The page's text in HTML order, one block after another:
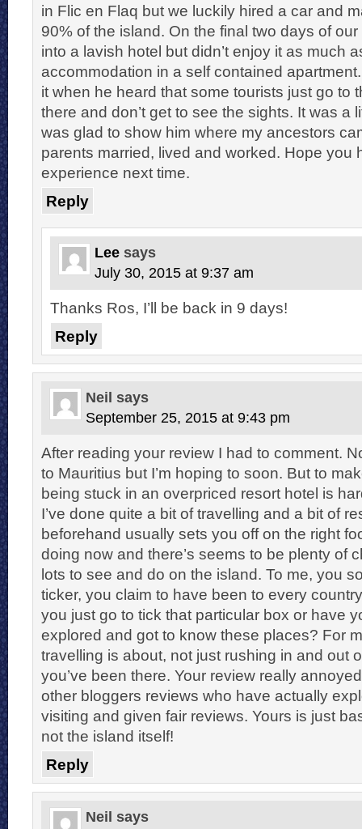
in Flic en Flaq but we luckily hired a car and
90% of the island. On the final two days of
into a lavish hotel but didn’t enjoy it as much
accommodation in a self contained
it when he heard that some tourists just go to
there and don’t get to see the sights. It was a
was glad to show him where my ancestors
parents married, lived and worked. Hope you
experience next time.
Reply
Lee says
July 30, 2015 at 9:37 am
Thanks Ros, I’ll be back in 9 days!
Reply
Neil says
September 25, 2015 at 9:43 pm
After reading your review I had to comment.
to Mauritius but I’m hoping to soon. But to
being stuck in an overpriced resort hotel is
I’ve done quite a bit of travelling and a bit of
beforehand usually sets you off on the right
doing now and there’s seems to be plenty of
lots to see and do on the island. To me, you
ticker, you claim to have been to every
you just go to tick that particular box or have
explored and got to know these places? For
travelling is about, not just rushing in and out
you’ve been there. Your review really
other bloggers reviews who have actually
visiting and given fair reviews. Yours is just
not the island itself!
Reply
Neil says